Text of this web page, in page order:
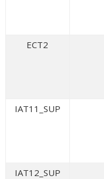
ECT2
IAT11_SUP
IAT12_SUP